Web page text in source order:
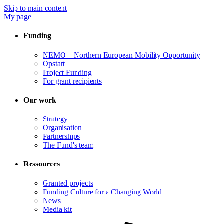
Skip to main content
My page
Funding
NEMO – Northern European Mobility Opportunity
Opstart
Project Funding
For grant recipients
Our work
Strategy
Organisation
Partnerships
The Fund's team
Ressources
Granted projects
Funding Culture for a Changing World
News
Media kit